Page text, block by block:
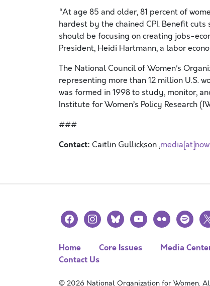
“At age 85 and older, 81 percent of
hardest by the chained CPI. Benefit
should be focusing on creating jobs-
President, Heidi Hartmann, a labor
The National Council of Women’s
representing more than 12 million U.S.
was formed in 1998 to study, monitor,
Institute for Women’s Policy Research
###
Contact: Caitlin Gullickson ,
facebookinstagramblueskyyoutubeflickr spotify
x
Home Core Issues Media
Contact Us
© 2026 National Organization for Women.